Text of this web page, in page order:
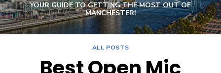
YOUR GUIDE TO GETTING THE MOST OUT OF
MANCHESTER!
ALL POSTS